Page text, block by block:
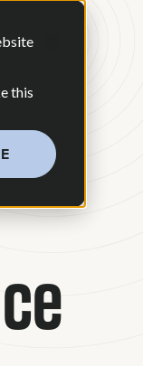
this
US